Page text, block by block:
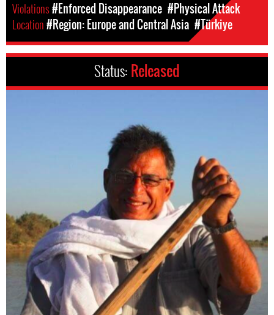
Violations#Enforced Disappearance #Physical Attack
Location#Region: Europe and Central Asia #Türkiye
Status: Released